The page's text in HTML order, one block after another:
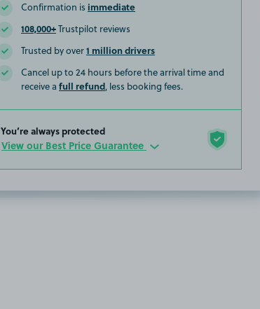
Confirmation is immediate
108,000+Trustpilot reviews
Trusted by over1 million drivers
Cancel up to 24 hours before the arrival time and
receive a full refund, less booking fees.
You’re always protected
View our Best Price Guarantee